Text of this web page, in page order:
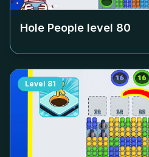
Hole People level 80
Level 81